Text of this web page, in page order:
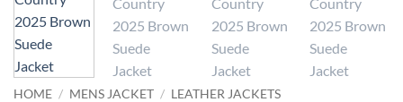
HOME / MENS JACKET / LEATHER JACKETS